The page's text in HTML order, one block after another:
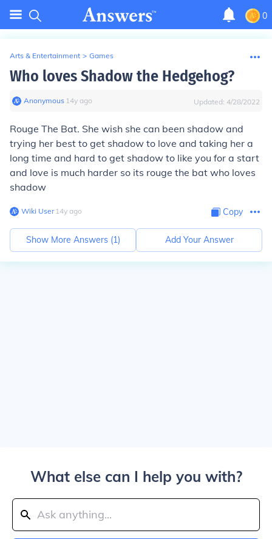
0
Arts & Entertainment > Games
Who loves Shadow the Hedgehog?
Anonymous∙ 14y ago Updated: 4/28/2022
Rouge The Bat. She wish she can been shadow and
trying her best to get shadow to love and taking her a
long time and hard to get shadow to like you for a start
and love is much harder so its rouge the bat who loves
shadow
Wiki User∙14y ago Copy
Show More Answers (1) Add Your Answer
What else can I help you with?